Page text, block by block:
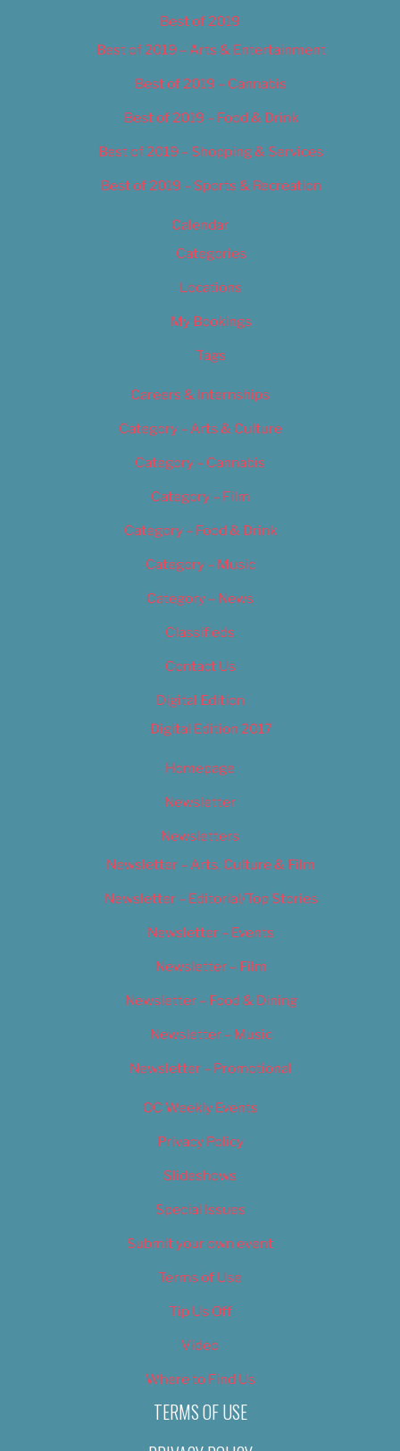
Best of 2019
Best of 2019 – Arts & Entertainment
Best of 2019 – Cannabis
Best of 2019 – Food & Drink
Best of 2019 – Shopping & Services
Best of 2019 – Sports & Recreation
Calendar
Categories
Locations
My Bookings
Tags
Careers & Internships
Category – Arts & Culture
Category – Cannabis
Category – Film
Category – Food & Drink
Category – Music
Category – News
Classifieds
Contact Us
Digital Edition
Digital Edition 2017
Homepage
Newsletter
Newsletters
Newsletter – Arts, Culture & Film
Newsletter – Editorial/Top Stories
Newsletter – Events
Newsletter – Film
Newsletter – Food & Dining
Newsletter – Music
Newsletter – Promotional
OC Weekly Events
Privacy Policy
Slideshows
Special Issues
Submit your own event
Terms of Use
Tip Us Off
Video
Where to Find Us
TERMS OF USE